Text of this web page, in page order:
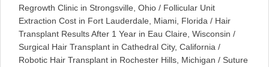
Regrowth Clinic in Strongsville, Ohio / Follicular Unit
Extraction Cost in Fort Lauderdale, Miami, Florida / Hair
Transplant Results After 1 Year in Eau Claire, Wisconsin /
Surgical Hair Transplant in Cathedral City, California /
Robotic Hair Transplant in Rochester Hills, Michigan / Suture